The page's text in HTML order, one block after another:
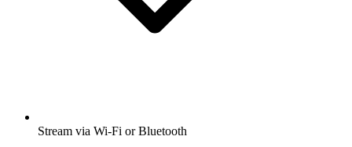
Stream via Wi-Fi or Bluetooth